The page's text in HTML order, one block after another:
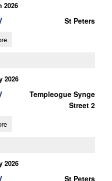
2026
St Peters
2026
Templeogue Synge
Street 2
2026
St Peters